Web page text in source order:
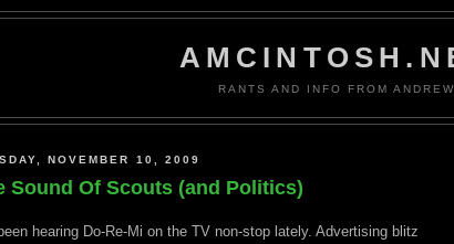
RANTS AND INFO FROM ANDREW
NOVEMBER 10, 2009
Sound Of Scouts (and Politics)
hearing Do-Re-Mi on the TV non-stop lately. Advertising blitz